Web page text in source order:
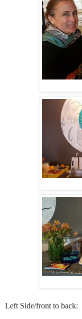
Left Side/front to back: